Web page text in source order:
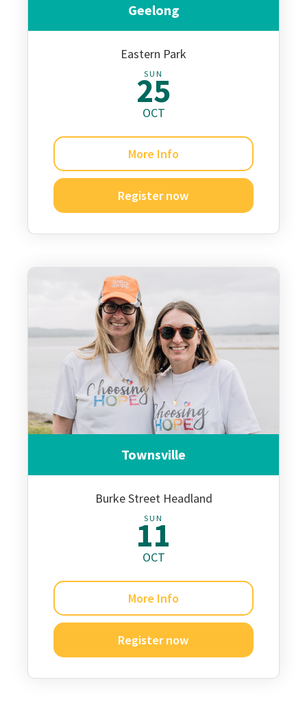
Geelong
Eastern Park
SUN
25
OCT
More Info
Register now
Townsville
Burke Street Headland
SUN
11
OCT
More Info
Register now